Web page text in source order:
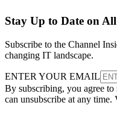
Stay Up to Date on
Subscribe to the Channel
changing IT landscape.
ENTER YOUR EMAIL
By subscribing, you agree
can unsubscribe at any